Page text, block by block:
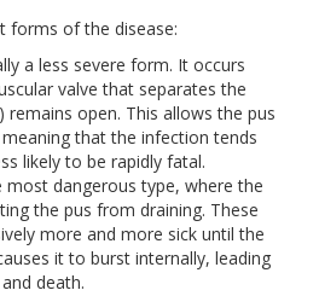
forms of the disease:
a less severe form. It occurs
valve that separates the
open. This allows the pus
that the infection tends
likely to be rapidly fatal.
most dangerous type, where the
the pus from draining. These
more and more sick until the
it to burst internally, leading
death.